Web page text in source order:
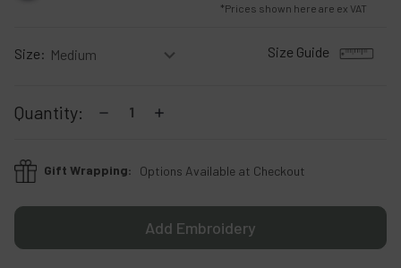
*Prices shown here are ex VAT
Size: Size Guide
Stock:
Quantity: DecreaseIncrease
Gift Wrapping: Options Available at Checkout
Add Embroidery